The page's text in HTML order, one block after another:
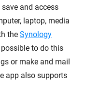
and access
laptop, media
the Synology
to do this
or make and mail
app also supports